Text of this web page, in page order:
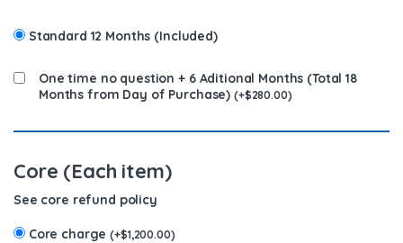
Standard 12 Months (Included)
One time no question + 6 Aditional Months (Total 18
Months from Day of Purchase) (+$280.00)
Core (Each item)
See core refund policy
Core charge(+$1,200.00)